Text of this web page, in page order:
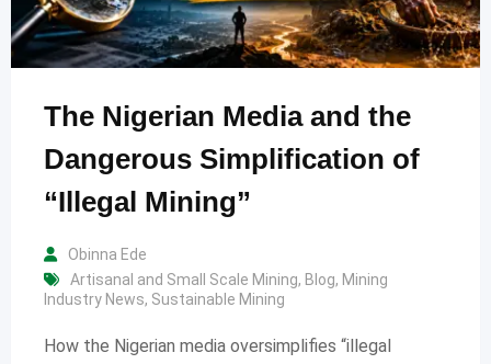
The Nigerian Media and the
Dangerous Simplification of
“Illegal Mining”
Obinna Ede
Artisanal and Small Scale Mining, Blog, Mining
Industry News, Sustainable Mining
How the Nigerian media oversimplifies “illegal